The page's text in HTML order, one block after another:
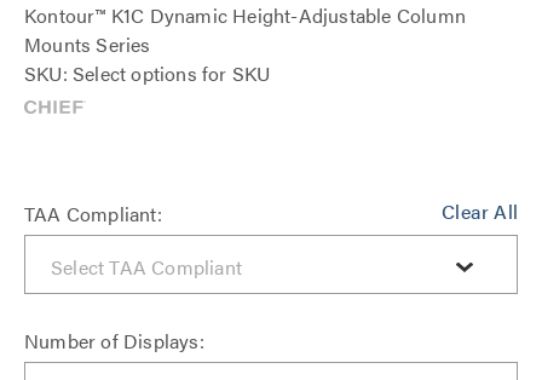
Kontour™ K1C Dynamic Height-Adjustable Column
Mounts Series
SKU: Select options for SKU
Clear All
TAA Compliant:
Number of Displays: